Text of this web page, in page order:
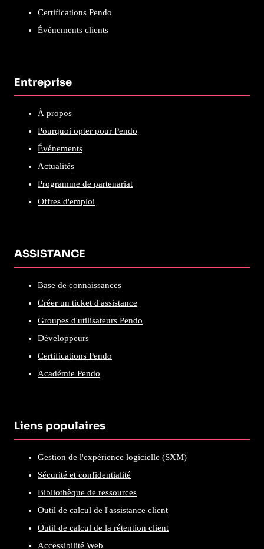
Certifications Pendo
Événements clients
Entreprise
À propos
Pourquoi opter pour Pendo
Événements
Actualités
Programme de partenariat
Offres d'emploi
ASSISTANCE
Base de connaissances
Créer un ticket d'assistance
Groupes d'utilisateurs Pendo
Développeurs
Certifications Pendo
Académie Pendo
Liens populaires
Gestion de l'expérience logicielle (SXM)
Sécurité et confidentialité
Bibliothèque de ressources
Outil de calcul de l'assistance client
Outil de calcul de la rétention client
Accessibilité Web